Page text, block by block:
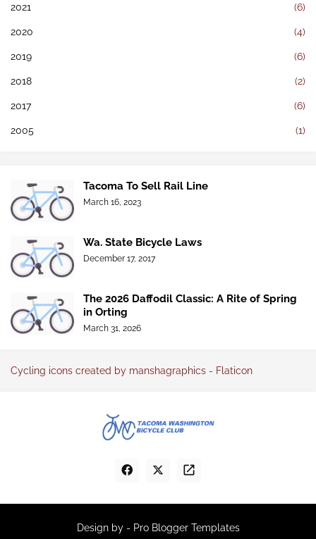
2021 (6)
2020 (4)
2019 (6)
2018 (2)
2017 (6)
2005 (1)
Tacoma To Sell Rail Line
March 16, 2023
Wa. State Bicycle Laws
December 17, 2017
The 2026 Daffodil Classic: A Rite of Spring
in Orting
March 31, 2026
Cycling icons created by manshagraphics - Flaticon
Design by - Pro Blogger Templates